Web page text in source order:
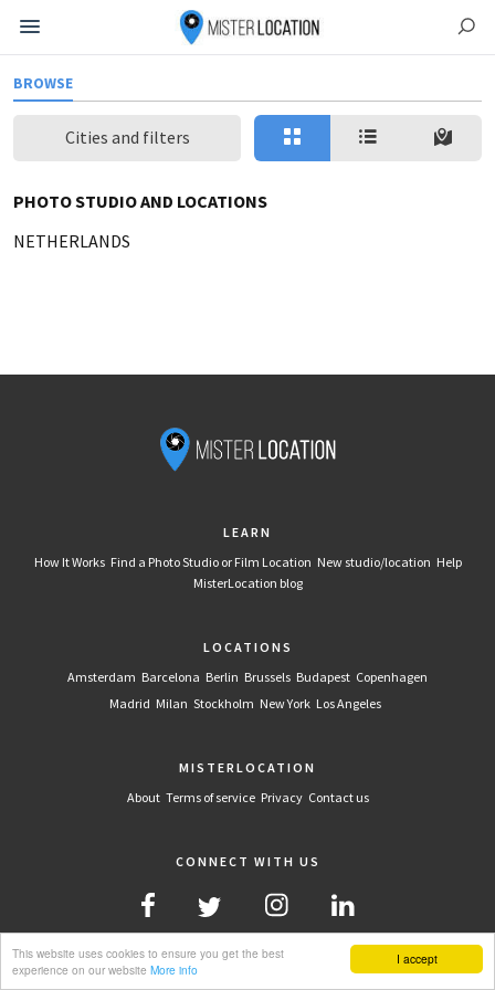
I accept
This website uses cookies to ensure you get the best
experience on our website More info
BROWSE
Cities and filters
PHOTO STUDIO AND LOCATIONS
NETHERLANDS
LEARN
How It Works Find a Photo Studio or Film Location New studio/location Help
MisterLocation blog
LOCATIONS
Amsterdam Barcelona Berlin Brussels Budapest Copenhagen
Madrid Milan Stockholm New York Los Angeles
MISTERLOCATION
About Terms of service Privacy Contact us
CONNECT WITH US